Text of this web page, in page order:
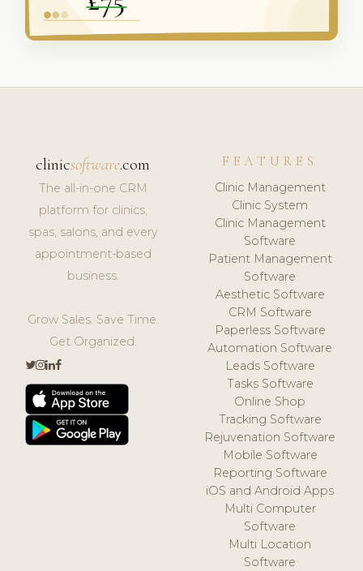
clinicsoftware.com
The all-in-one CRM
platform for clinics,
spas, salons, and every
appointment-based
business.
Grow Sales. Save Time.
Get Organized.
FEATURES
Clinic Management
Clinic System
Clinic Management
Software
Patient Management
Software
Aesthetic Software
CRM Software
Paperless Software
Automation Software
Leads Software
Tasks Software
Online Shop
Tracking Software
Rejuvenation Software
Mobile Software
Reporting Software
iOS and Android Apps
Multi Computer
Software
Multi Location
Software